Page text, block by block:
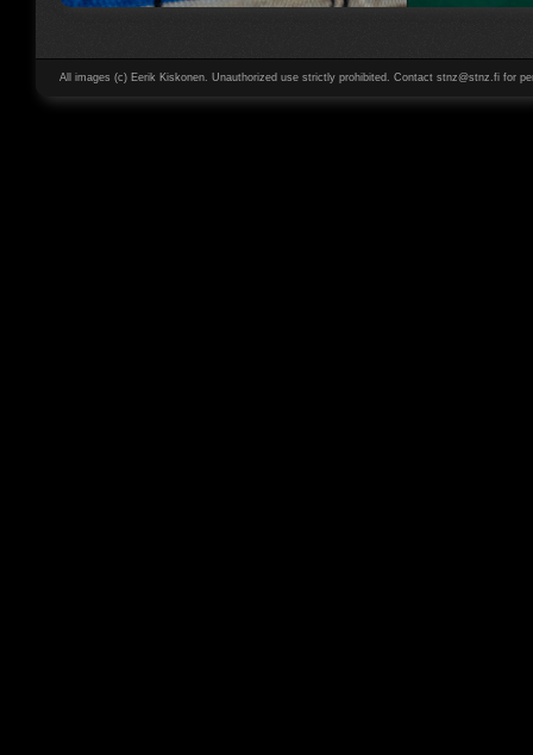
All images (c) Eerik Kiskonen. Unauthorized use strictly prohibited. Contact stnz@stnz.fi for